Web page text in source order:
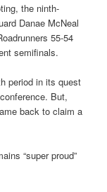
the ninth-
Danae McNeal
55-54
semifinals.
period in its quest
But,
back to claim a
“super proud”